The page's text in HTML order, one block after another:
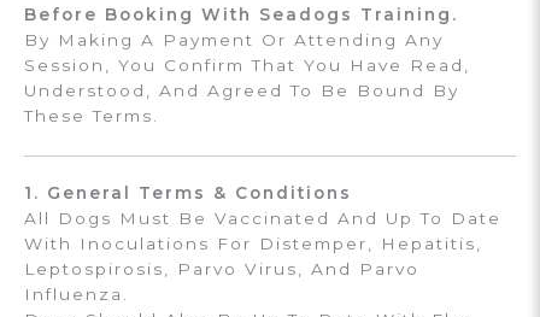
Before Booking With Seadogs Training.
By Making A Payment Or Attending Any
Session, You Confirm That You Have Read,
Understood, And Agreed To Be Bound By
These Terms.
1. General Terms & Conditions
All Dogs Must Be Vaccinated And Up To Date
With Inoculations For Distemper, Hepatitis,
Leptospirosis, Parvo Virus, And Parvo
Influenza.